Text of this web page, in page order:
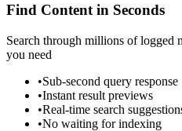
Find Content in Seconds
Search through millions of logged
you need
•Sub-second query response
•Instant result previews
•Real-time search
•No waiting for indexing